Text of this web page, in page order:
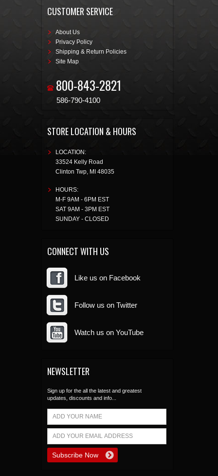
CUSTOMER SERVICE
About Us
Privacy Policy
Shipping & Return Policies
Site Map
800-843-2821
586-790-4100
STORE LOCATION & HOURS
LOCATION:
33524 Kelly Road
Clinton Twp, MI 48035
HOURS:
M-F 9AM - 6PM EST
SAT 9AM - 3PM EST
SUNDAY - CLOSED
CONNECT WITH US
Like us on Facebook
Follow us on Twitter
Watch us on YouTube
NEWSLETTER
Sign up for the all the latest and greatest
updates, discounts and info...